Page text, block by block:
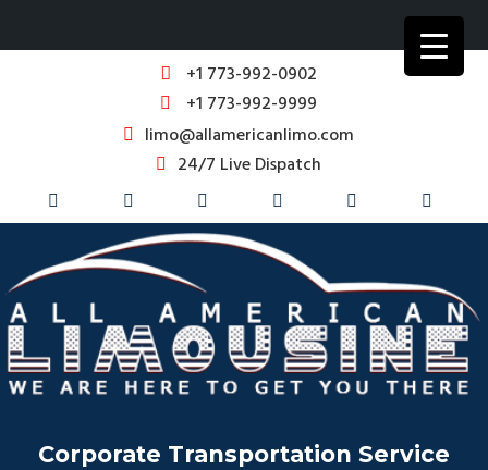
+1 773-992-0902
+1 773-992-9999
limo@allamericanlimo.com
24/7 Live Dispatch
Corporate Transportation Service